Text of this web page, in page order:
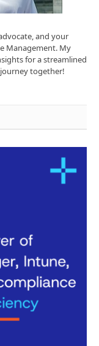
and your
Management. My
for a streamlined
together!